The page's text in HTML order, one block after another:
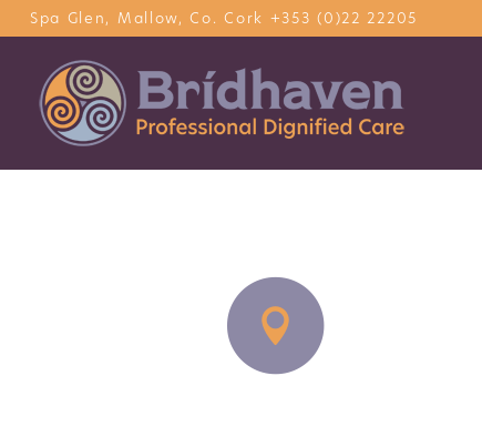
Spa Glen, Mallow, Co. Cork +353 (0)22 22205